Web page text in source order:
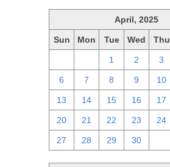
April, 2025
Sun Mon Tue Wed Thu
1 2 3
6 7 8 9 10
13 14 15 16 17
20 21 22 23 24
27 28 29 30